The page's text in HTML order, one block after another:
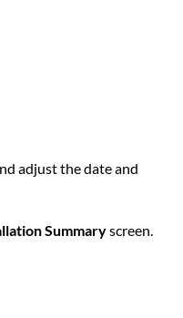
adjust the date and
Summaryscreen.